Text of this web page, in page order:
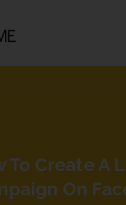
To Create A
On